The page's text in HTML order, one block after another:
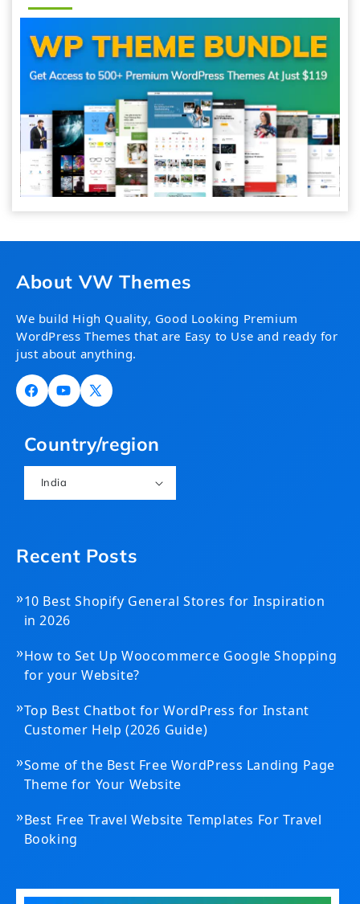
About VW Themes
We build High Quality, Good Looking Premium
WordPress Themes that are Easy to Use and ready for
just about anything.
FacebookYouTube
X
Country/region
India
Recent Posts
»10 Best Shopify General Stores for Inspiration
in 2026
»How to Set Up Woocommerce Google Shopping
for your Website?
»Top Best Chatbot for WordPress for Instant
Customer Help (2026 Guide)
»Some of the Best Free WordPress Landing Page
Theme for Your Website
»Best Free Travel Website Templates For Travel
Booking